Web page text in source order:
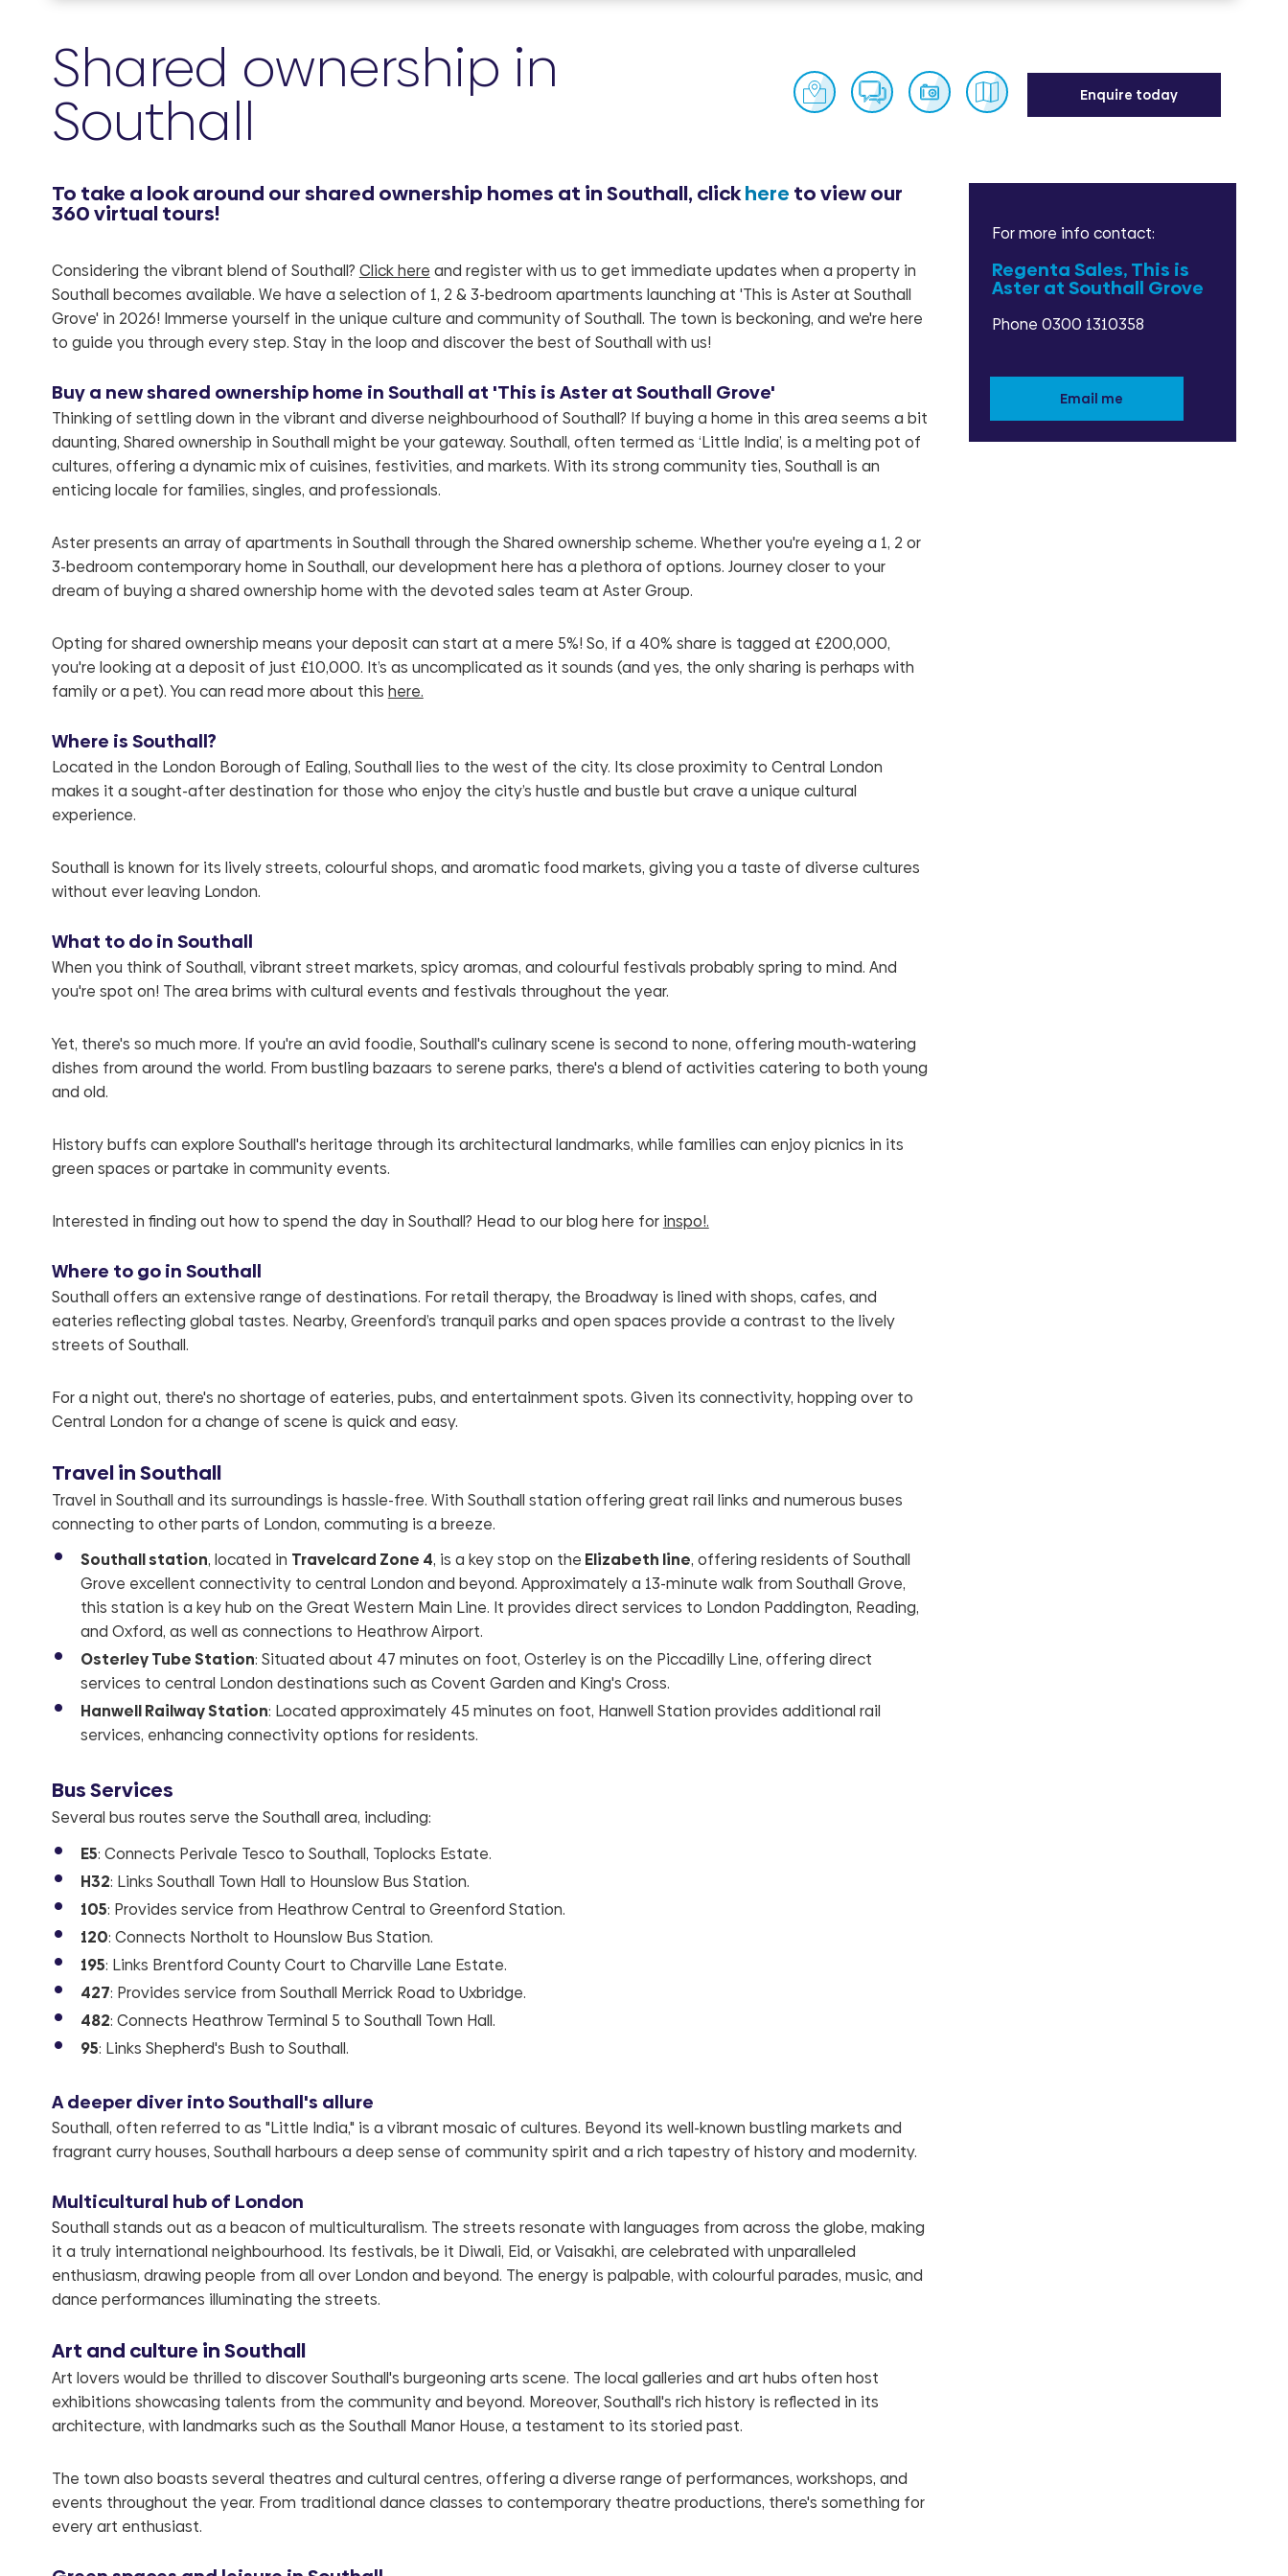
Shared ownership in
Southall Enquire today
To take a look around our shared ownership homes at in Southall, clickhere to view our
360 virtual tours!
Considering the vibrant blend of Southall? Click here and register with us to get immediate updates when a property in
Southall becomes available. We have a selection of 1, 2 & 3-bedroom apartments launching at 'This is Aster at Southall
Grove' in 2026! Immerse yourself in the unique culture and community of Southall. The town is beckoning, and we're here
to guide you through every step. Stay in the loop and discover the best of Southall with us!
Buy a new shared ownership home in Southall at 'This is Aster at Southall Grove'
Thinking of settling down in the vibrant and diverse neighbourhood of Southall? If buying a home in this area seems a bit
daunting, Shared ownership in Southall might be your gateway. Southall, often termed as ‘Little India’, is a melting pot of
cultures, offering a dynamic mix of cuisines, festivities, and markets. With its strong community ties, Southall is an
enticing locale for families, singles, and professionals.
Aster presents an array of apartments in Southall through the Shared ownership scheme. Whether you're eyeing a 1, 2 or
3-bedroom contemporary home in Southall, our development here has a plethora of options. Journey closer to your
dream of buying a shared ownership home with the devoted sales team at Aster Group.
Opting for shared ownership means your deposit can start at a mere 5%! So, if a 40% share is tagged at £200,000,
you're looking at a deposit of just £10,000. It’s as uncomplicated as it sounds (and yes, the only sharing is perhaps with
family or a pet).You can read more about this here.
Where is Southall?
Located in the London Borough of Ealing, Southall lies to the west of the city. Its close proximity to Central London
makes it a sought-after destination for those who enjoy the city’s hustle and bustle but crave a unique cultural
experience.
Southall is known for its lively streets, colourful shops, and aromatic food markets, giving you a taste of diverse cultures
without ever leaving London.
What to do in Southall
When you think of Southall, vibrant street markets, spicy aromas, and colourful festivals probably spring to mind. And
you're spot on! The area brims with cultural events and festivals throughout the year.
Yet, there's so much more. If you're an avid foodie, Southall's culinary scene is second to none, offering mouth-watering
dishes from around the world. From bustling bazaars to serene parks, there's a blend of activities catering to both young
and old.
History buffs can explore Southall's heritage through its architectural landmarks, while families can enjoy picnics in its
green spaces or partake in community events.
Interested in finding out how to spend the day in Southall? Head to our blog here for inspo!.
Where to go in Southall
Southall offers an extensive range of destinations. For retail therapy, the Broadway is lined with shops, cafes, and
eateries reflecting global tastes. Nearby, Greenford’s tranquil parks and open spaces provide a contrast to the lively
streets of Southall.
For a night out, there's no shortage of eateries, pubs, and entertainment spots. Given its connectivity, hopping over to
Central London for a change of scene is quick and easy.
Travel in Southall
Travel in Southall and its surroundings is hassle-free. With Southall station offering great rail links and numerous buses
connecting to other parts of London, commuting is a breeze.
Southall station, located in Travelcard Zone 4, is a key stop on the Elizabeth line, offering residents of Southall
Grove excellent connectivity to central London and beyond. Approximately a 13-minute walk from Southall Grove,
this station is a key hub on the Great Western Main Line. It provides direct services to London Paddington, Reading,
and Oxford, as well as connections to Heathrow Airport.
Osterley Tube Station: Situated about 47 minutes on foot, Osterley is on the Piccadilly Line, offering direct
services to central London destinations such as Covent Garden and King's Cross.
Hanwell Railway Station: Located approximately 45 minutes on foot, Hanwell Station provides additional rail
services, enhancing connectivity options for residents.
Bus Services
Several bus routes serve the Southall area, including:
E5: Connects Perivale Tesco to Southall, Toplocks Estate.
H32: Links Southall Town Hall to Hounslow Bus Station.
105: Provides service from Heathrow Central to Greenford Station.
120: Connects Northolt to Hounslow Bus Station.
195: Links Brentford County Court to Charville Lane Estate.
427: Provides service from Southall Merrick Road to Uxbridge.
482: Connects Heathrow Terminal 5 to Southall Town Hall.
95: Links Shepherd's Bush to Southall.
A deeper diver into Southall's allure
Southall, often referred to as "Little India," is a vibrant mosaic of cultures. Beyond its well-known bustling markets and
fragrant curry houses, Southall harbours a deep sense of community spirit and a rich tapestry of history and modernity.
Multicultural hub of London
Southall stands out as a beacon of multiculturalism. The streets resonate with languages from across the globe, making
it a truly international neighbourhood. Its festivals, be it Diwali, Eid, or Vaisakhi, are celebrated with unparalleled
enthusiasm, drawing people from all over London and beyond. The energy is palpable, with colourful parades, music, and
dance performances illuminating the streets.
Art and culture in Southall
Art lovers would be thrilled to discover Southall's burgeoning arts scene. The local galleries and art hubs often host
exhibitions showcasing talents from the community and beyond. Moreover, Southall's rich history is reflected in its
architecture, with landmarks such as the Southall Manor House, a testament to its storied past.
The town also boasts several theatres and cultural centres, offering a diverse range of performances, workshops, and
events throughout the year. From traditional dance classes to contemporary theatre productions, there's something for
every art enthusiast.
For more info contact:
Regenta Sales, This is
Aster at Southall Grove
Phone 0300 1310358
Email me